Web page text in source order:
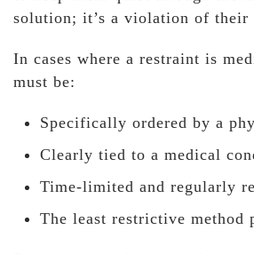
solution; it’s a violation of their
In cases where a restraint is
must be:
Specifically ordered by a
Clearly tied to a medical
Time-limited and regularly
The least restrictive method